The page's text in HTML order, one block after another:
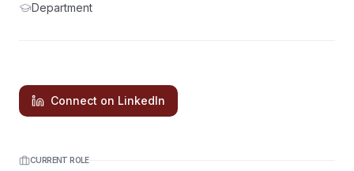
Department
Connect on LinkedIn
CURRENT ROLE